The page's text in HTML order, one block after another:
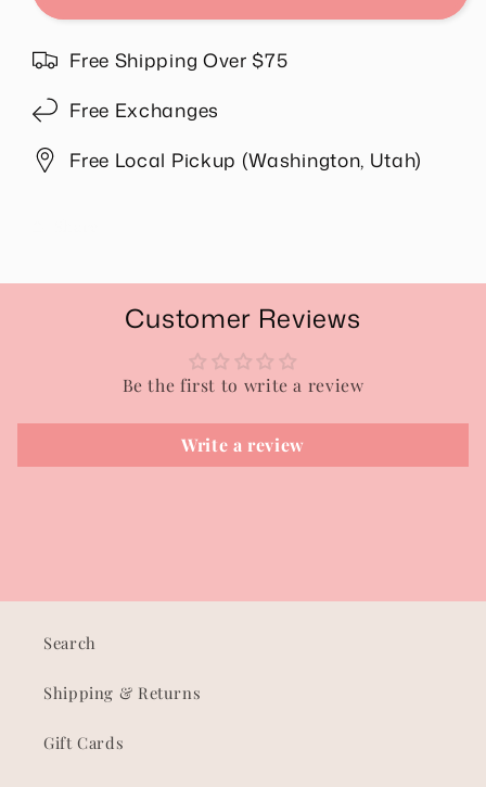
in
in
Black
Free Shipping Over $75
Free Exchanges
Free Local Pickup (Washington, Utah)
Customer Reviews
Be the first to write a review
Write a review
Search
Shipping & Returns
Gift Cards